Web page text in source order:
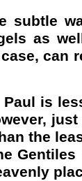
subtle
as
can
is
the